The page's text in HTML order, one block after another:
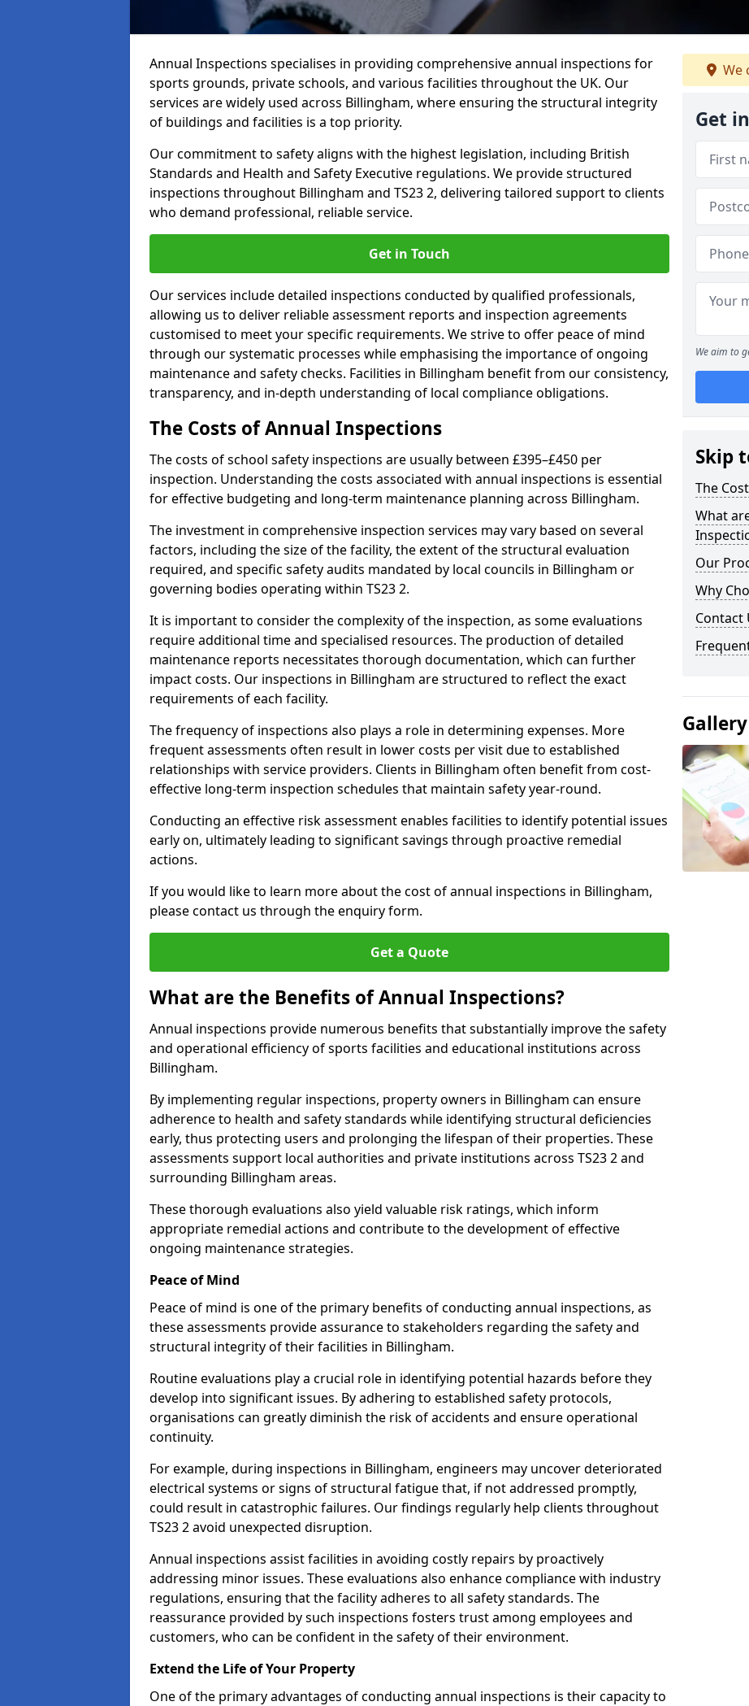
Annual Inspections specialises in providing comprehensive annual inspections for
sports grounds, private schools, and various facilities throughout the UK. Our
services are widely used across Billingham, where ensuring the structural integrity
of buildings and facilities is a top priority.
Our commitment to safety aligns with the highest legislation, including British
Standards and Health and Safety Executive regulations. We provide structured
inspections throughout Billingham and TS23 2, delivering tailored support to clients
who demand professional, reliable service.
Get in Touch
Our services include detailed inspections conducted by qualified professionals,
allowing us to deliver reliable assessment reports and inspection agreements
customised to meet your specific requirements. We strive to offer peace of mind
through our systematic processes while emphasising the importance of ongoing
maintenance and safety checks. Facilities in Billingham benefit from our consistency,
transparency, and in-depth understanding of local compliance obligations.
The Costs of Annual Inspections
The costs of school safety inspections are usually between £395–£450 per
inspection. Understanding the costs associated with annual inspections is essential
for effective budgeting and long-term maintenance planning across Billingham.
The investment in comprehensive inspection services may vary based on several
factors, including the size of the facility, the extent of the structural evaluation
required, and specific safety audits mandated by local councils in Billingham or
governing bodies operating within TS23 2.
It is important to consider the complexity of the inspection, as some evaluations
require additional time and specialised resources. The production of detailed
maintenance reports necessitates thorough documentation, which can further
impact costs. Our inspections in Billingham are structured to reflect the exact
requirements of each facility.
The frequency of inspections also plays a role in determining expenses. More
frequent assessments often result in lower costs per visit due to established
relationships with service providers. Clients in Billingham often benefit from cost-
effective long-term inspection schedules that maintain safety year-round.
Conducting an effective risk assessment enables facilities to identify potential issues
early on, ultimately leading to significant savings through proactive remedial
actions.
If you would like to learn more about the cost of annual inspections in Billingham,
please contact us through the enquiry form.
Get a Quote
What are the Benefits of Annual Inspections?
Annual inspections provide numerous benefits that substantially improve the safety
and operational efficiency of sports facilities and educational institutions across
Billingham.
By implementing regular inspections, property owners in Billingham can ensure
adherence to health and safety standards while identifying structural deficiencies
early, thus protecting users and prolonging the lifespan of their properties. These
assessments support local authorities and private institutions across TS23 2 and
surrounding Billingham areas.
These thorough evaluations also yield valuable risk ratings, which inform
appropriate remedial actions and contribute to the development of effective
ongoing maintenance strategies.
Peace of Mind
Peace of mind is one of the primary benefits of conducting annual inspections, as
these assessments provide assurance to stakeholders regarding the safety and
structural integrity of their facilities in Billingham.
Routine evaluations play a crucial role in identifying potential hazards before they
develop into significant issues. By adhering to established safety protocols,
organisations can greatly diminish the risk of accidents and ensure operational
continuity.
For example, during inspections in Billingham, engineers may uncover deteriorated
electrical systems or signs of structural fatigue that, if not addressed promptly,
could result in catastrophic failures. Our findings regularly help clients throughout
TS23 2 avoid unexpected disruption.
Annual inspections assist facilities in avoiding costly repairs by proactively
addressing minor issues. These evaluations also enhance compliance with industry
regulations, ensuring that the facility adheres to all safety standards. The
reassurance provided by such inspections fosters trust among employees and
customers, who can be confident in the safety of their environment.
Extend the Life of Your Property
One of the primary advantages of conducting annual inspections is their capacity to
We
Get
We aim to
Skip
The
What
Our
Why
Contact
Gallery